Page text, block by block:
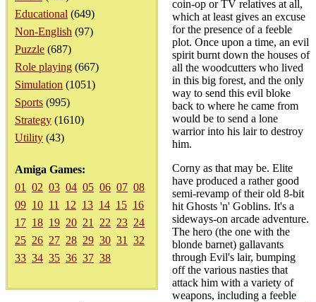
Educational (649)
Non-English (97)
Puzzle (687)
Role playing (667)
Simulation (1051)
Sports (995)
Strategy (1610)
Utility (43)
Amiga Games:
01
02 03 04 05 06 07 08
09 10 11 12 13 14 15 16
17 18 19 20 21 22 23 24
25 26 27 28 29 30 31
32
33 34 35 36 37 38
coin-op or TV relatives at all,
which at least gives an excuse
for the presence of a feeble
plot. Once upon a time, an evil
spirit burnt down the houses of
all the woodcutters who lived
in this big forest, and the only
way to send this evil bloke
back to where he came from
would be to send a lone
warrior into his lair to destroy
him.
Corny as that may be. Elite
have produced a rather good
semi-revamp of their old 8-bit
hit Ghosts 'n' Goblins. It's a
sideways-on arcade adventure.
The hero (the one with the
blonde barnet) gallavants
through Evil's lair, bumping
off the various nasties that
attack him with a variety of
weapons, including a feeble